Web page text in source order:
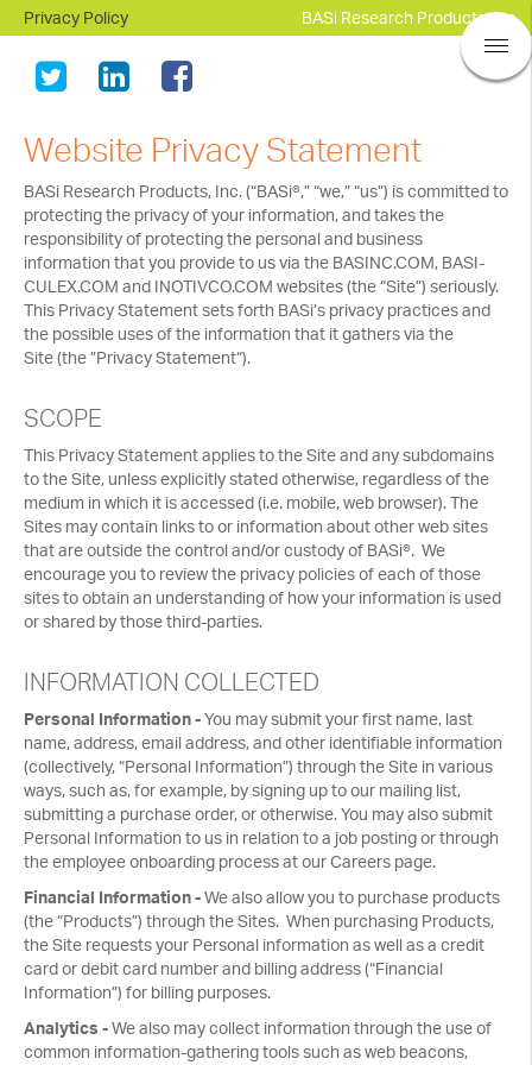
Privacy Policy BASi Research Products, Inc.
Website Privacy Statement
BASi Research Products, Inc. (“BASi®,” “we,” “us”) is committed to
protecting the privacy of your information, and takes the
responsibility of protecting the personal and business
information that you provide to us via the BASINC.COM, BASI-
CULEX.COM and INOTIVCO.COM websites (the “Site”) seriously.
This Privacy Statement sets forth BASi’s privacy practices and
the possible uses of the information that it gathers via the
Site (the ”Privacy Statement“).
SCOPE
This Privacy Statement applies to the Site and any subdomains
to the Site, unless explicitly stated otherwise, regardless of the
medium in which it is accessed (i.e. mobile, web browser). The
Sites may contain links to or information about other web sites
that are outside the control and/or custody of BASi®. We
encourage you to review the privacy policies of each of those
sites to obtain an understanding of how your information is used
or shared by those third-parties.
INFORMATION COLLECTED
Personal Information -You may submit your first name, last
name, address, email address, and other identifiable information
(collectively, “Personal Information”) through the Site in various
ways, such as, for example, by signing up to our mailing list,
submitting a purchase order, or otherwise. You may also submit
Personal Information to us in relation to a job posting or through
the employee onboarding process at our Careers page.
Financial Information -We also allow you to purchase products
(the “Products”) through the Sites. When purchasing Products,
the Site requests your Personal information as well as a credit
card or debit card number and billing address (“Financial
Information”) for billing purposes.
Analytics -We also may collect information through the use of
common information-gathering tools such as web beacons,